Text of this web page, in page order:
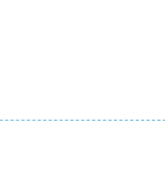
PMAHCC? How